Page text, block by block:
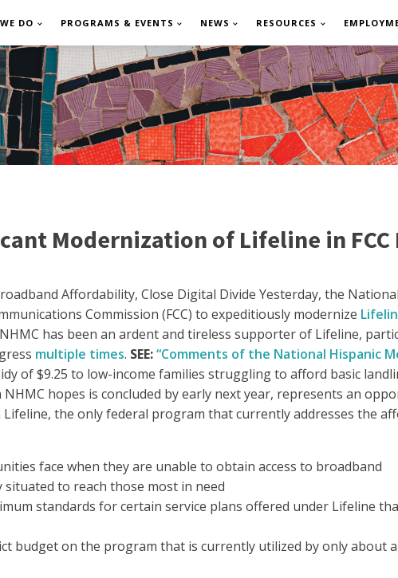
DO PROGRAMS & EVENTS NEWS RESOURCES
Modernization of Lifeline in FCC
Affordability, Close Digital Divide Yesterday, the
Commission (FCC) to expeditiously modernize
has been an ardent and tireless supporter of Lifeline,
multiple times. SEE:“Comments of the National Hispanic
of $9.25 to low-income families struggling to afford basic
hopes is concluded by early next year, represents an
the only federal program that currently addresses the
face when they are unable to obtain access to broadband
to reach those most in need
standards for certain service plans offered under Lifeline
budget on the program that is currently utilized by only about